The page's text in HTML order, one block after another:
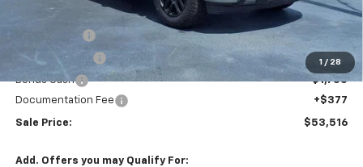
1 / 28
$64,895
-$5,756
Customer Cash -$4,250
Bonus Cash
-$1,750
Documentation Fee
+$377
Sale Price: $53,516
Add. Offers you may Qualify For: